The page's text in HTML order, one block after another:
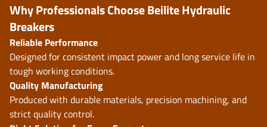
Why Professionals Choose Beilite Hydraulic
Breakers
Reliable Performance
Designed for consistent impact power and long service life in
tough working conditions.
Quality Manufacturing
Produced with durable materials, precision machining, and
strict quality control.